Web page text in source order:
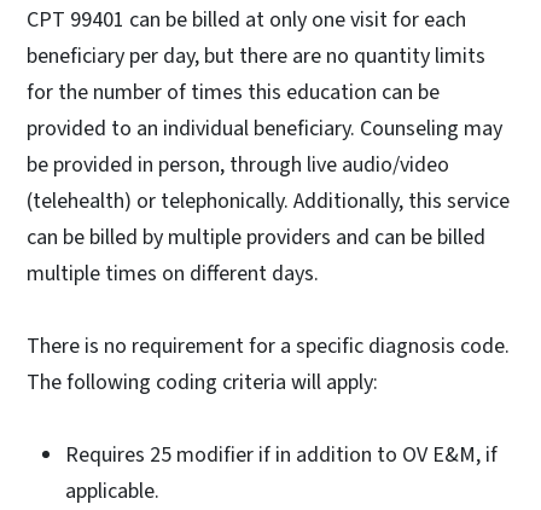
CPT 99401 can be billed at only one visit for each
beneficiary per day, but there are no quantity limits
for the number of times this education can be
provided to an individual beneficiary. Counseling may
be provided in person, through live audio/video
(telehealth) or telephonically. Additionally, this service
can be billed by multiple providers and can be billed
multiple times on different days.
There is no requirement for a specific diagnosis code.
The following coding criteria will apply:
Requires 25 modifier if in addition to OV E&M, if
applicable.